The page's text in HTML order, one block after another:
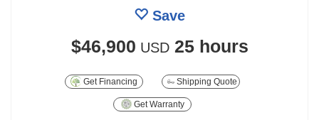
Save
$46,900 USD 25 hours
Get Financing Shipping Quote
Get Warranty